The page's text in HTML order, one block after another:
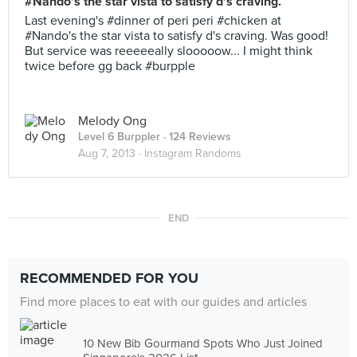
Last evening's #dinner of peri peri #chicken at
#Nando's the star vista to satisfy d's craving. Was good!
But service was reeeeeally slooooow... I might think
twice before gg back #burpple
Melody Ong
Level 6 Burppler · 124 Reviews
Aug 7, 2013 · Instagram Randoms
END
RECOMMENDED FOR YOU
Find more places to eat with our guides and articles
10 New Bib Gourmand Spots Who Just Joined